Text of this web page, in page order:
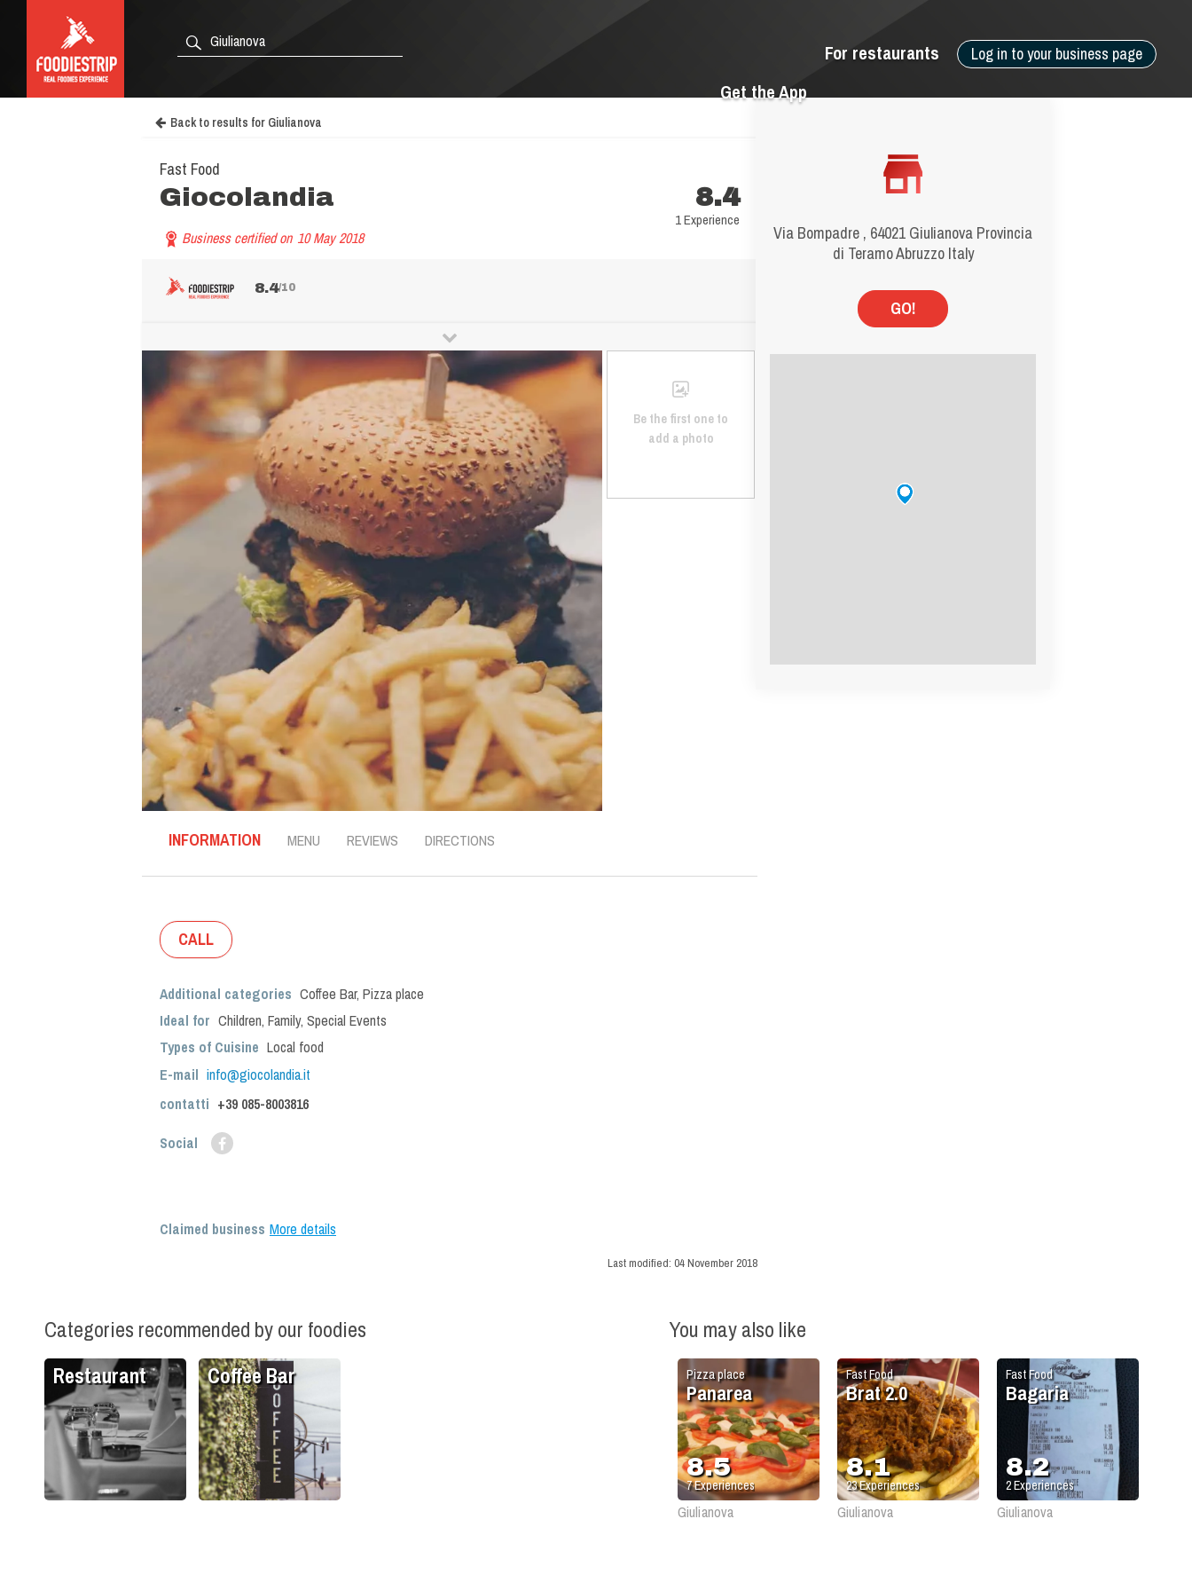
Log in to your business page
For restaurants
Get the App
Via Bompadre , 64021 Giulianova Provincia
di Teramo Abruzzo Italy
GO!
Back to results for Giulianova
Fast Food
Giocolandia 8.4
1 Experience
Business certified on 10 May 2018
8.4/10
Be the first one to
add a photo
INFORMATION MENU REVIEWS DIRECTIONS
CALL
Additional categories Coffee Bar, Pizza place
Ideal for Children, Family, Special Events
Types of Cuisine Local food
E-mail info@giocolandia.it
contatti +39 085-8003816
Social
Claimed business More details
Last modified: 04 November 2018
Categories recommended by our foodies
Restaurant Coffee Bar
You may also like
Fast Food
Bagaria
8.2
2Experiences
Giulianova
Fast Food
Brat 2.0
8.1
23Experiences
Giulianova
Pizza place
Panarea
8.5
7Experiences
Giulianova